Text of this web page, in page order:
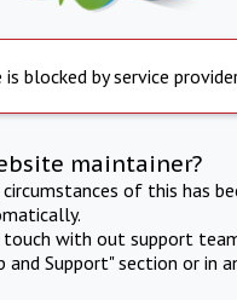
is blocked by service
maintainer?
of this has
touch with out support
and Support" section or in